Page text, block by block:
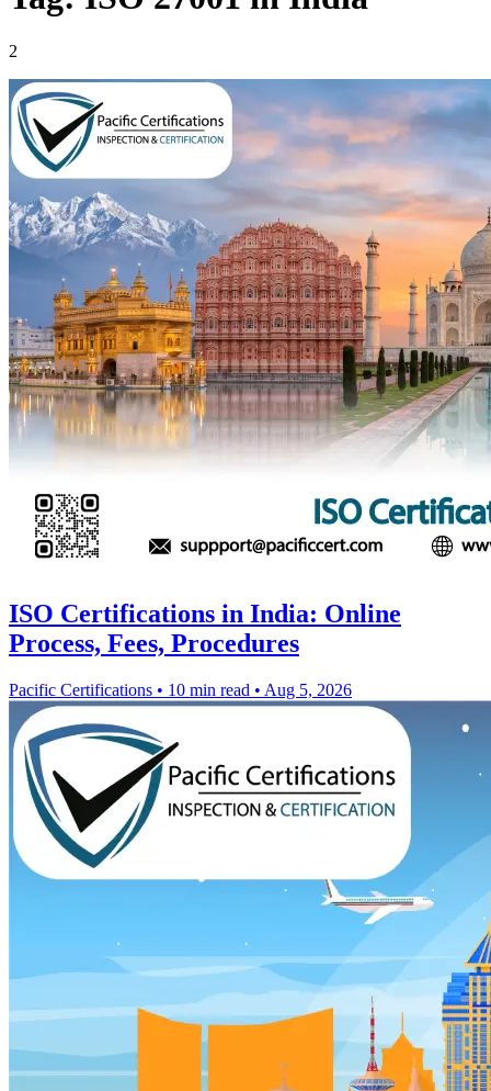
2
ISO Certifications in India: Online
Process, Fees, Procedures
Pacific Certifications • 10 min read • Aug 5, 2026